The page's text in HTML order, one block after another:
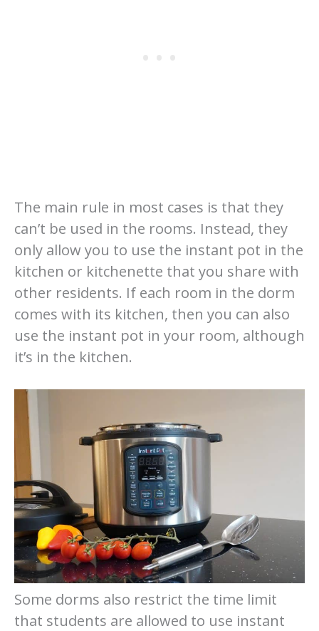
The main rule in most cases is that they
can’t be used in the rooms. Instead, they
only allow you to use the instant pot in the
kitchen or kitchenette that you share with
other residents. If each room in the dorm
comes with its kitchen, then you can also
use the instant pot in your room, although
it’s in the kitchen.
Some dorms also restrict the time limit
that students are allowed to use instant